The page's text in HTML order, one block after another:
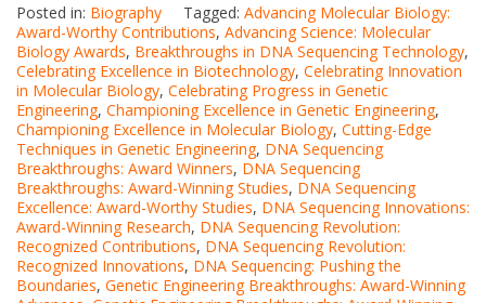
Posted in: Biography Tagged: Advancing Molecular Biology:
Award-Worthy Contributions, Advancing Science: Molecular
Biology Awards, Breakthroughs in DNA Sequencing Technology,
Celebrating Excellence in Biotechnology, Celebrating Innovation
in Molecular Biology, Celebrating Progress in Genetic
Engineering, Championing Excellence in Genetic Engineering,
Championing Excellence in Molecular Biology, Cutting-Edge
Techniques in Genetic Engineering, DNA Sequencing
Breakthroughs: Award Winners, DNA Sequencing
Breakthroughs: Award-Winning Studies, DNA Sequencing
Excellence: Award-Worthy Studies, DNA Sequencing Innovations:
Award-Winning Research, DNA Sequencing Revolution:
Recognized Contributions, DNA Sequencing Revolution:
Recognized Innovations, DNA Sequencing: Pushing the
Boundaries, Genetic Engineering Breakthroughs: Award-Winning